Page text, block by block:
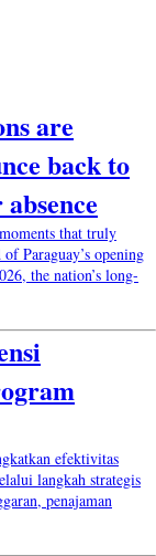
are
back to
that truly
Paraguay’s opening
the nation’s long-
efektivitas
langkah strategis
penajaman